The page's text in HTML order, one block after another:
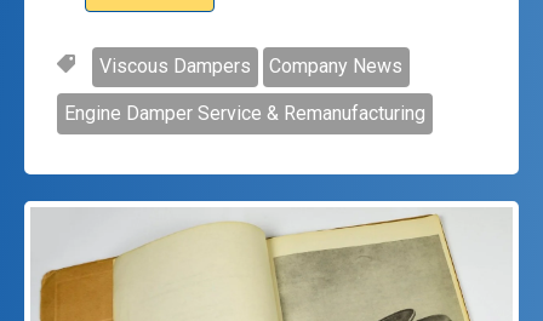
Viscous Dampers Company News
Engine Damper Service & Remanufacturing